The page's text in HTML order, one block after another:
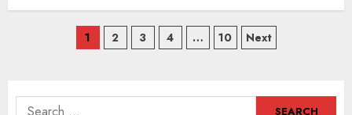
Posts
1 2 3 4 … 10 Next
Search